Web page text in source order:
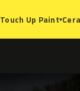
Touch Up Paint▾